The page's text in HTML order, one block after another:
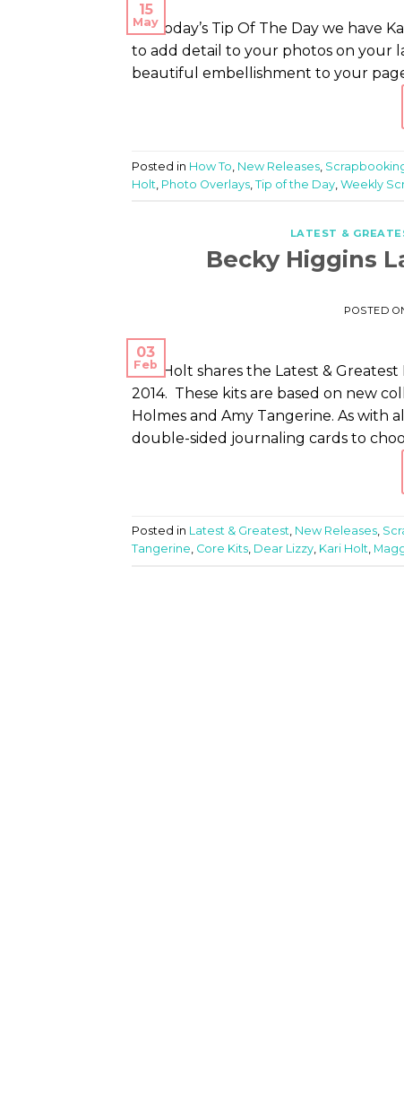
15
May
On today’s Tip Of The Day we have
to add detail to your photos on your
beautiful embellishment to your
Posted in How To New Releases
Holt Photo Overlays Tip of the Day Weekly
LATEST &
Becky Higgins
POSTED
03
Feb
Kari Holt shares the Latest &
2014. These kits are based on new
Holmes and Amy Tangerine. As with
double-sided journaling cards to
Posted in Latest & Greatest, New Releases,
Tangerine, Core Kits, Dear Lizzy, Kari Holt,